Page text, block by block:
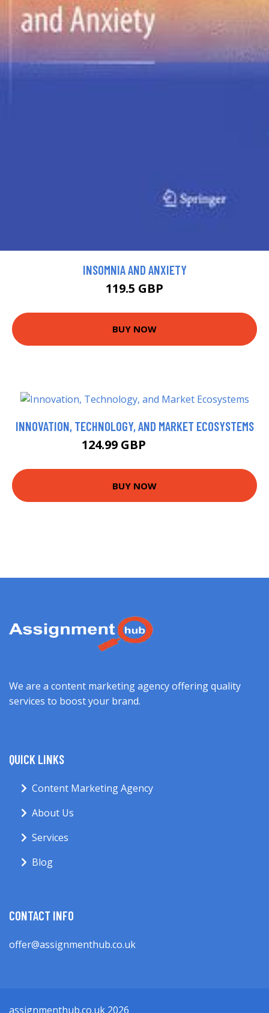
INSOMNIA AND ANXIETY
119.5 GBP
BUY NOW
INNOVATION, TECHNOLOGY, AND MARKET ECOSYSTEMS
124.99 GBP
BUY NOW
We are a content marketing agency offering quality
services to boost your brand.
QUICK LINKS
Content Marketing Agency
About Us
Services
Blog
CONTACT INFO
offer@assignmenthub.co.uk
assignmenthub.co.uk 2026